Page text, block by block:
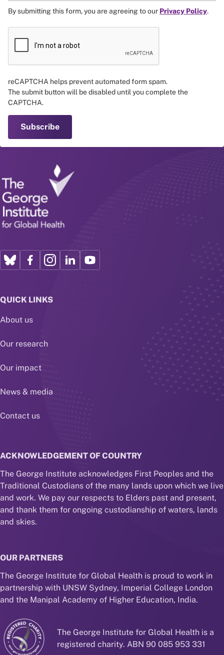
By submitting this form, you are agreeing to our Privacy Policy.
reCAPTCHA helps prevent automated form spam.
The submit button will be disabled until you complete the
CAPTCHA.
QUICK LINKS
About us
Our research
Our impact
News & media
Contact us
ACKNOWLEDGEMENT OF COUNTRY
The George Institute acknowledges First Peoples and the
Traditional Custodians of the many lands upon which we live
and work. We pay our respects to Elders past and present,
and thank them for ongoing custodianship of waters, lands
and skies.
OUR PARTNERS
The George Institute for Global Health is proud to work in
partnership with UNSW Sydney, Imperial College London
and the Manipal Academy of Higher Education, India.
The George Institute for Global Health is a
registered charity. ABN 90 085 953 331